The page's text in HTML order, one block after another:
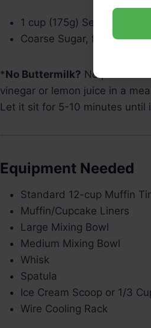
1 cup (175g) Semi-Sweet
Coarse Sugar, for
*No Buttermilk? No problem!
vinegar or lemon juice in a
Let it sit for 5-10 minutes until
Equipment Needed
Standard 12-cup Muffin
Muffin/Cupcake Liners
Large Mixing Bowl
Medium Mixing Bowl
Whisk
Spatula
Ice Cream Scoop or 1/3
Wire Cooling Rack